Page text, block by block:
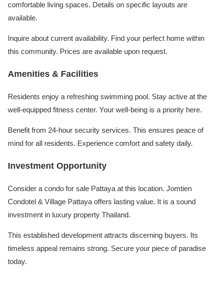
comfortable living spaces. Details on specific layouts are
available.
Inquire about current availability. Find your perfect home within
this community. Prices are available upon request.
Amenities & Facilities
Residents enjoy a refreshing swimming pool. Stay active at the
well-equipped fitness center. Your well-being is a priority here.
Benefit from 24-hour security services. This ensures peace of
mind for all residents. Experience comfort and safety daily.
Investment Opportunity
Consider a condo for sale Pattaya at this location. Jomtien
Condotel & Village Pattaya offers lasting value. It is a sound
investment in luxury property Thailand.
This established development attracts discerning buyers. Its
timeless appeal remains strong. Secure your piece of paradise
today.